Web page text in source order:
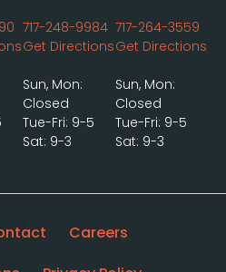
717-248-9984
Get Directions
Sun, Mon:
Closed
Tue-Fri: 9-5
Sat: 9-3
717-264-3559
Get Directions
Sun, Mon:
Closed
Tue-Fri: 9-5
Sat: 9-3
Careers